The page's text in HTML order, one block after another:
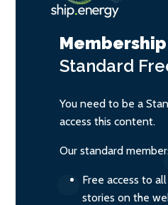
Standard
You need to be a
access this content.
Our standard
Free access to
stories on the